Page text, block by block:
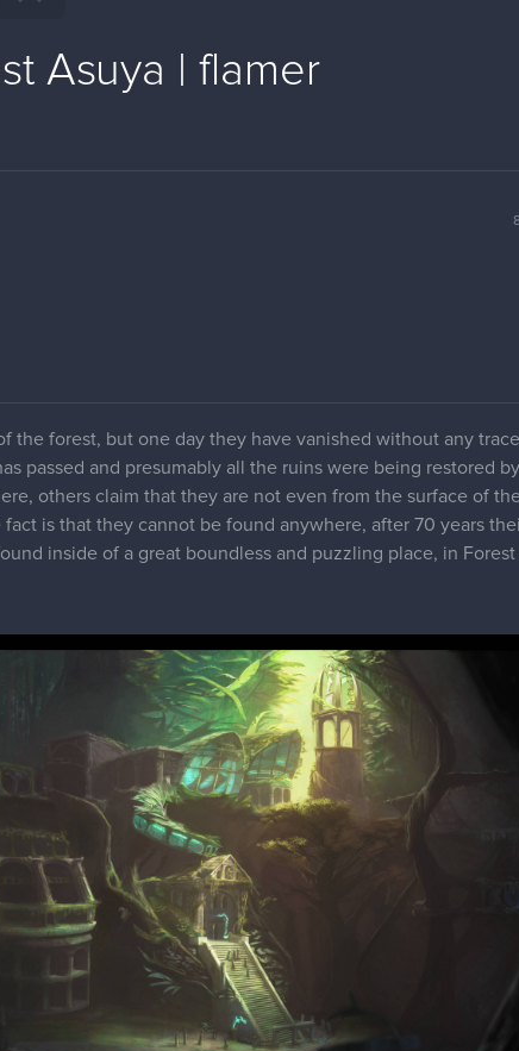
Asuya | flamer
8
the forest, but one day they have vanished without any
passed and presumably all the ruins were being restored
others claim that they are not even from the surface of
is that they cannot be found anywhere, after 70 years
inside of a great boundless and puzzling place, in Forest